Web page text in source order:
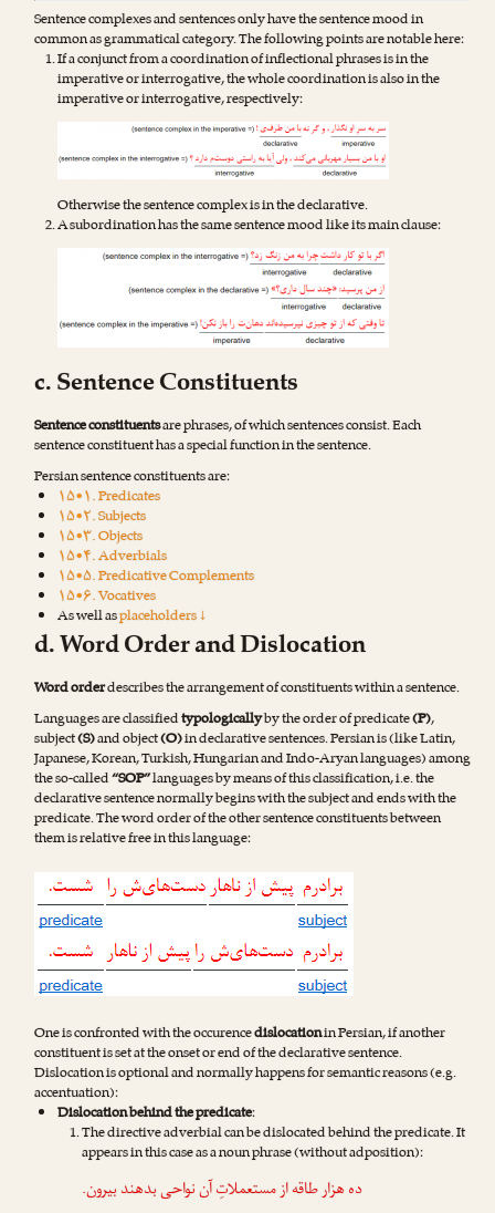
Sentence complexes and sentences only have the sentence mood in
common as grammatical category. The following points are notable here:
If a conjunct from a coordination of inflectional phrases is in the
imperative or interrogative, the whole coordination is also in the
imperative or interrogative, respectively:
Otherwise the sentence complex is in the declarative.
A subordination has the same sentence mood like its main clause:
c. Sentence Constituents
Sentence constituentsare phrases, of which sentences consist. Each
sentence constituent has a special function in the sentence.
Persian sentence constituents are:
۱۵•۱. Predicates
۱۵•۲. Subjects
۱۵•۳. Objects
۱۵•۴. Adverbials
۱۵•۵. Predicative Complements
۱۵•۶. Vocatives
As well asplaceholders ↓
d. Word Order and Dislocation
Word orderdescribes the arrangement of constituents within a sentence.
Languages are classifiedtypologicallyby the order of predicate(P),
subject(S)and object(O)in declarative sentences. Persian is (like Latin,
Japanese, Korean, Turkish, Hungarian and Indo-Aryan languages) among
the so-called“SOP”languages by means of this classification, i.e. the
declarative sentence normally begins with the subject and ends with the
predicate. The word order of the other sentence constituents between
them is relative free in this language:
One is confronted with the occurencedislocationin Persian, if another
constituent is set at the onset or end of the declarative sentence.
Dislocation is optional and normally happens for semantic reasons (e.g.
accentuation):
Dislocation behind the predicate:
The directive adverbial can be dislocated behind the predicate. It
appears in this case as a noun phrase (without adposition):
ده هزار طاقه از مستعملاتِ آن نواحی بدهندبیرون.